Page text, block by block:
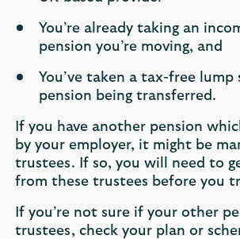
You’re already taking an
pension you’re moving, and
You’ve taken a tax-free
pension being transferred.
If you have another pension
by your employer, it might be
trustees. If so, you will need to
from these trustees before you
If you’re not sure if your other
trustees, check your plan or